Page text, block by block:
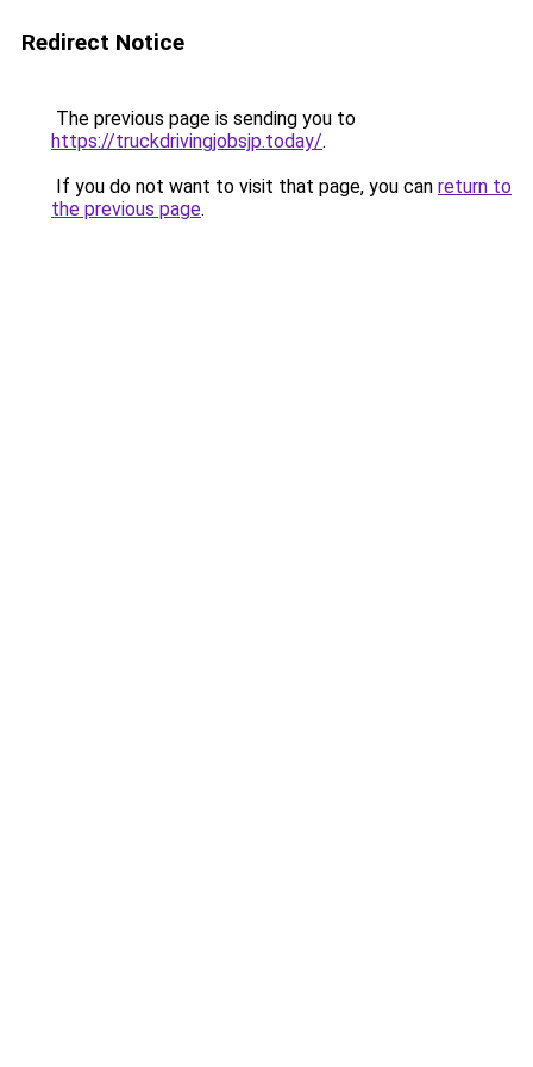
Redirect Notice
The previous page is sending you to
https://truckdrivingjobsjp.today/.
If you do not want to visit that page, you can return to
the previous page.